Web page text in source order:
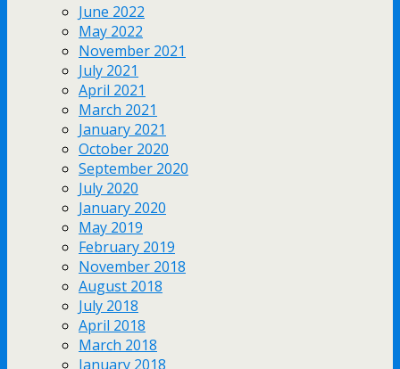
June 2022
May 2022
November 2021
July 2021
April 2021
March 2021
January 2021
October 2020
September 2020
July 2020
January 2020
May 2019
February 2019
November 2018
August 2018
July 2018
April 2018
March 2018
January 2018